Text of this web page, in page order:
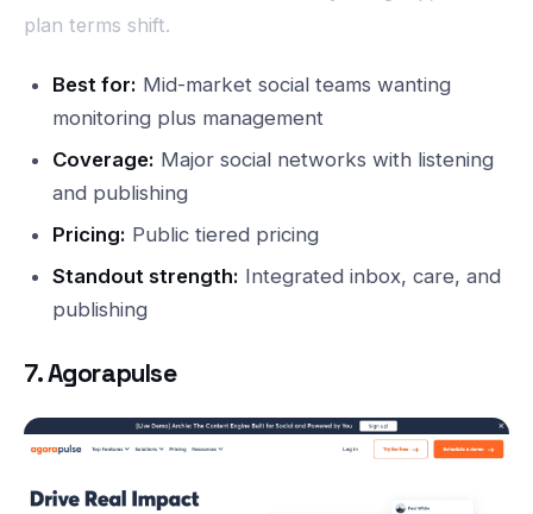
plan terms shift.
Best for: Mid-market social teams wanting
monitoring plus management
Coverage: Major social networks with listening
and publishing
Pricing: Public tiered pricing
Standout strength: Integrated inbox, care, and
publishing
7. Agorapulse